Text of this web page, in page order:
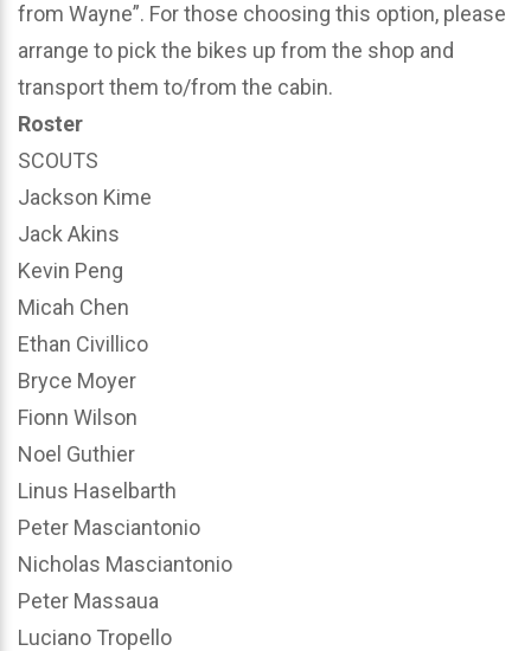
from Wayne”. For those choosing this option, please
arrange to pick the bikes up from the shop and
transport them to/from the cabin.
Roster
SCOUTS
Jackson Kime
Jack Akins
Kevin Peng
Micah Chen
Ethan Civillico
Bryce Moyer
Fionn Wilson
Noel Guthier
Linus Haselbarth
Peter Masciantonio
Nicholas Masciantonio
Peter Massaua
Luciano Tropello